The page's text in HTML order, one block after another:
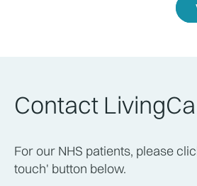
Contact
For our NHS patients, please
touch' button below.